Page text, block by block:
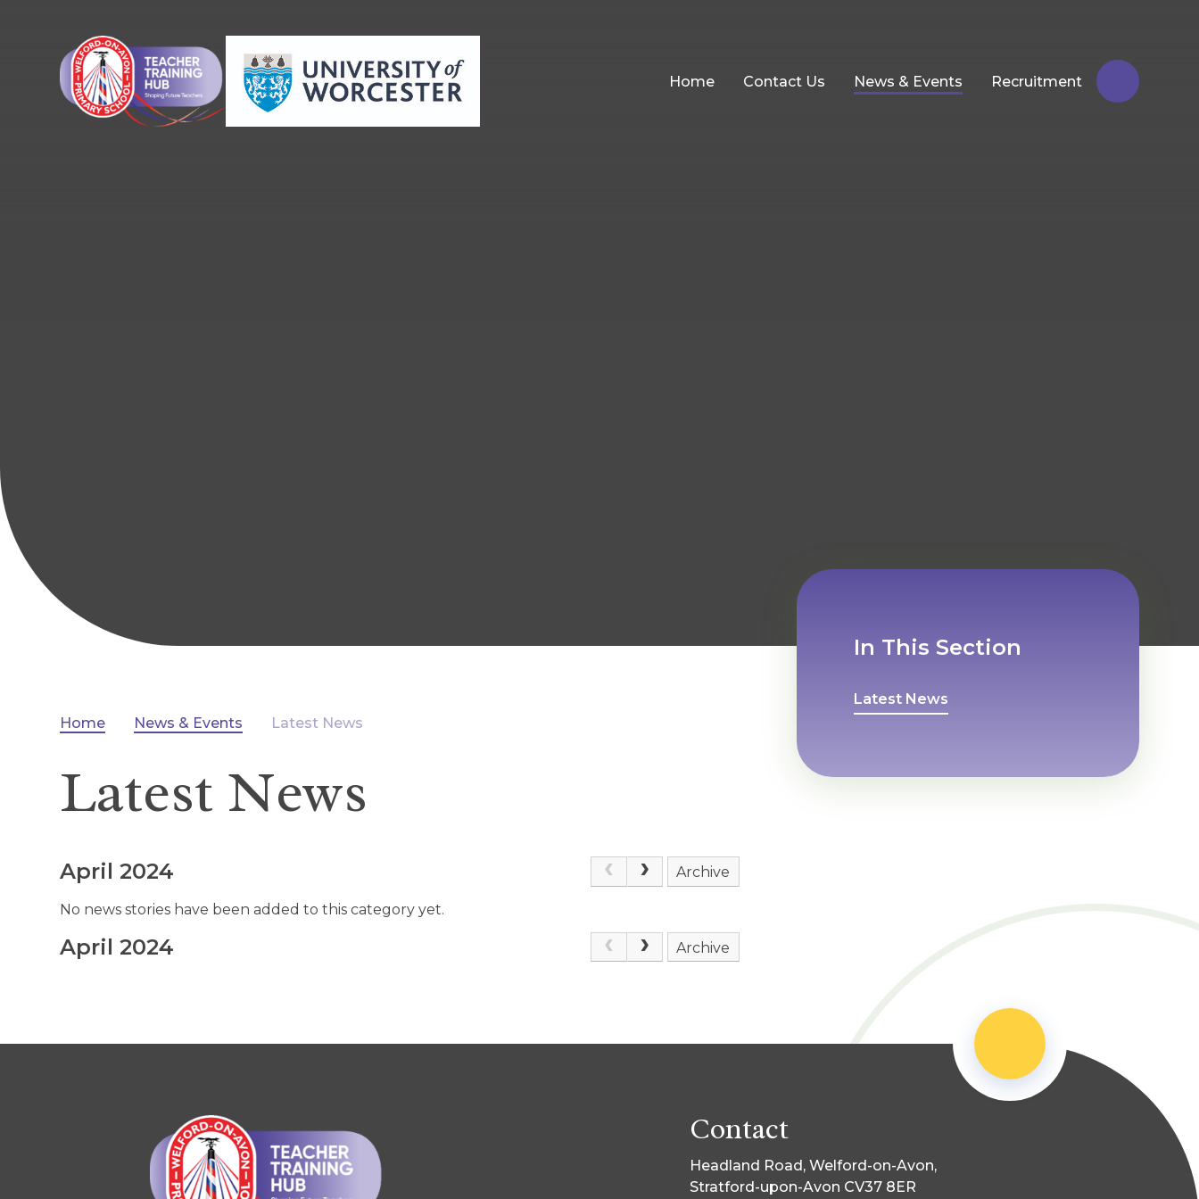
Home Contact Us News & Events Recruitment
Home News & Events Latest News
Latest News
April 2024 Archive
No news stories have been added to this category yet.
April 2024 Archive
In This Section
Latest News
Contact
Headland Road, Welford-on-Avon,
Stratford-upon-Avon CV37 8ER